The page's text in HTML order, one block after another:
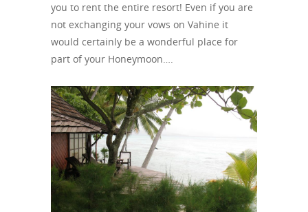
you to rent the entire resort! Even if you are
not exchanging your vows on Vahine it
would certainly be a wonderful place for
part of your Honeymoon….